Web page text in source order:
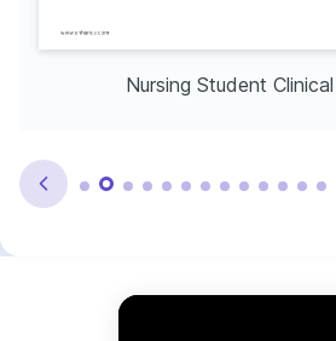
Nursing Student